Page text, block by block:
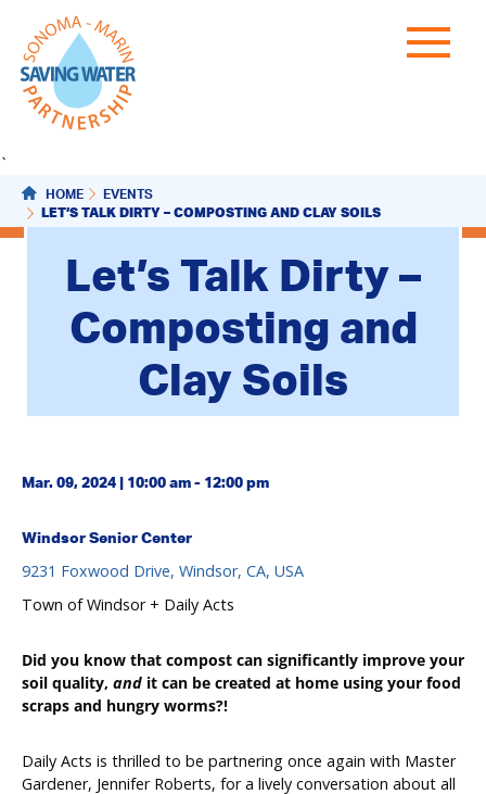
`
HOME EVENTS
LET’S TALK DIRTY – COMPOSTING AND CLAY SOILS
Let’s Talk Dirty –
Composting and
Clay Soils
Mar. 09, 2024 | 10:00 am - 12:00 pm
Windsor Senior Center
9231 Foxwood Drive, Windsor, CA, USA
Town of Windsor + Daily Acts
Did you know that compost can significantly improve your
soil quality, and it can be created at home using your food
scraps and hungry worms?!
Daily Acts is thrilled to be partnering once again with Master
Gardener, Jennifer Roberts, for a lively conversation about all